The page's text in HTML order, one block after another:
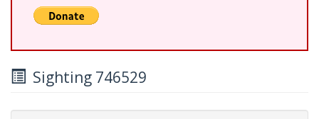
Sighting 746529